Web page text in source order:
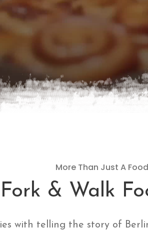
More Than Just A
Fork & Walk
with telling the story of